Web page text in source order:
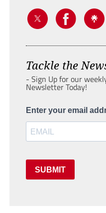
Tackle the
- Sign Up for our
Newsletter Today!
Enter your email
SUBMIT